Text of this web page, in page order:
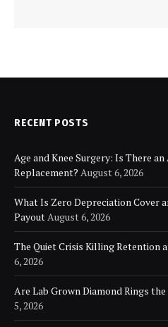
RECENT POSTS
Age and Knee Surgery: Is There
Replacement? August 6, 2026
What Is Zero Depreciation Cover
Payout August 6, 2026
The Quiet Crisis Killing Retention
6, 2026
Are Lab Grown Diamond Rings
5, 2026